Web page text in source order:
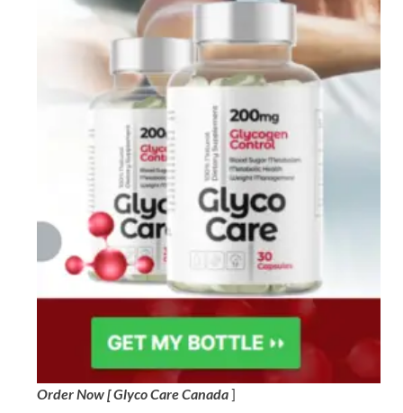
Order Now [ Glyco Care Canada]